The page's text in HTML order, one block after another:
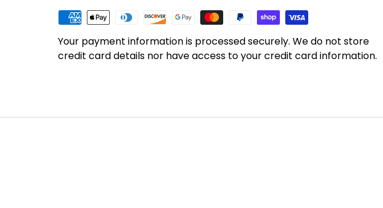
Your payment information is processed securely. We do not store
credit card details nor have access to your credit card information.